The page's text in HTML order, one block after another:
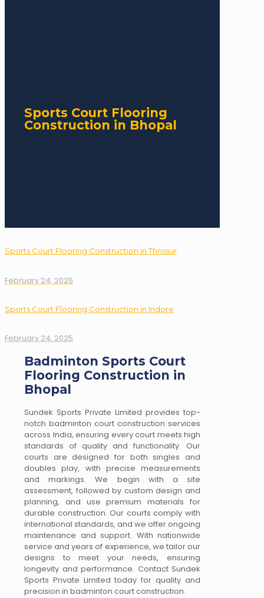
Sports Court Flooring
Construction in Bhopal
Sports Court Flooring Construction in Thrissur
February 24, 2025
Sports Court Flooring Construction in Indore
February 24, 2025
Badminton Sports Court
Flooring Construction in
Bhopal
Sundek Sports Private Limited provides top-
notch badminton court construction services
across India, ensuring every court meets high
standards of quality and functionality. Our
courts are designed for both singles and
doubles play, with precise measurements
and markings. We begin with a site
assessment, followed by custom design and
planning, and use premium materials for
durable construction. Our courts comply with
international standards, and we offer ongoing
maintenance and support. With nationwide
service and years of experience, we tailor our
designs to meet your needs, ensuring
longevity and performance. Contact Sundek
Sports Private Limited today for quality and
precision in badminton court construction.